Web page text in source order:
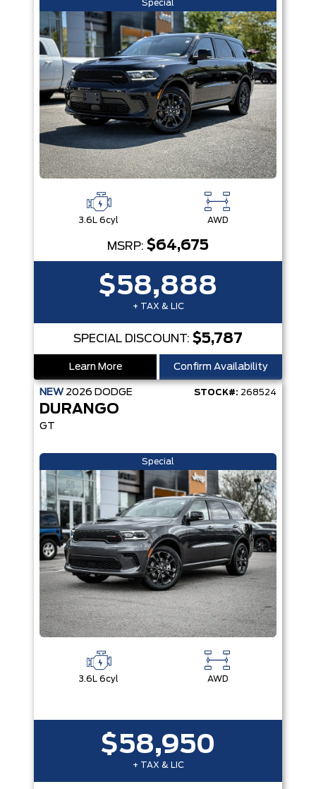
Special
3.6L 6cyl AWD
MSRP: $64,675
$58,888
+ TAX & LIC
SPECIAL DISCOUNT: $5,787
Learn More Confirm Availability
NEW 2026 DODGE STOCK#: 268524
DURANGO
GT
Special
3.6L 6cyl AWD
$58,950
+ TAX & LIC